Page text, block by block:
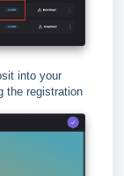
into your
the registration